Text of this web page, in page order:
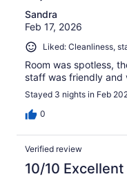
Sandra
Feb 17, 2026
Liked: Cleanliness,
Room was spotless,
staff was friendly and
Stayed 3 nights in Feb
0
Verified review
10/10 Excellent